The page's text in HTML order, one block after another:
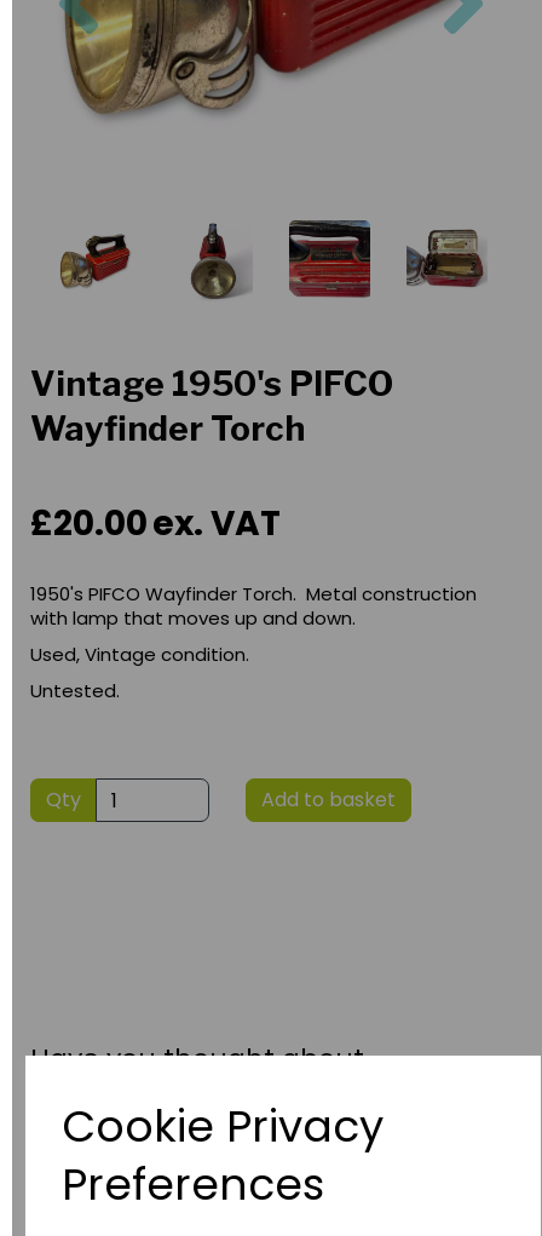
Cookie Privacy
Preferences
Vintage 1950's PIFCO
Wayfinder Torch
£20.00ex. VAT
1950's PIFCO Wayfinder Torch. Metal construction
with lamp that moves up and down.
Used, Vintage condition.
Untested.
Qty Add to basket
Have you thought about....